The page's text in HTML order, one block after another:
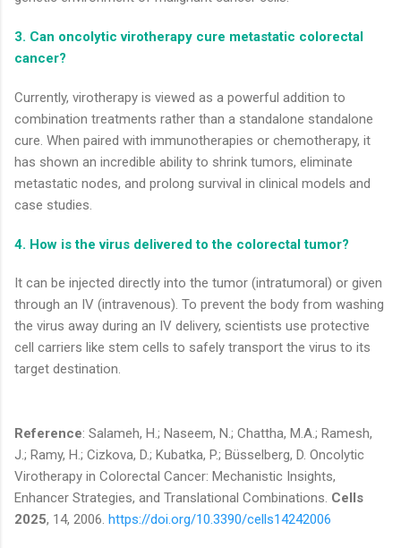
3. Can oncolytic virotherapy cure metastatic colorectal
cancer?
Currently, virotherapy is viewed as a powerful addition to
combination treatments rather than a standalone standalone
cure. When paired with immunotherapies or chemotherapy, it
has shown an incredible ability to shrink tumors, eliminate
metastatic nodes, and prolong survival in clinical models and
case studies.
4. How is the virus delivered to the colorectal tumor?
It can be injected directly into the tumor (intratumoral) or given
through an IV (intravenous). To prevent the body from washing
the virus away during an IV delivery, scientists use protective
cell carriers like stem cells to safely transport the virus to its
target destination.
Reference: Salameh, H.; Naseem, N.; Chattha, M.A.; Ramesh,
J.; Ramy, H.; Cizkova, D.; Kubatka, P.; Büsselberg, D. Oncolytic
Virotherapy in Colorectal Cancer: Mechanistic Insights,
Enhancer Strategies, and Translational Combinations. Cells
2025, 14, 2006. https://doi.org/10.3390/cells14242006